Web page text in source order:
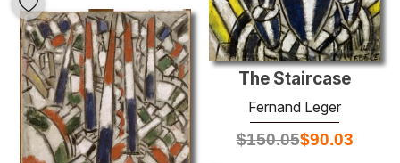
The Staircase
Fernand Leger
$150.05$90.03